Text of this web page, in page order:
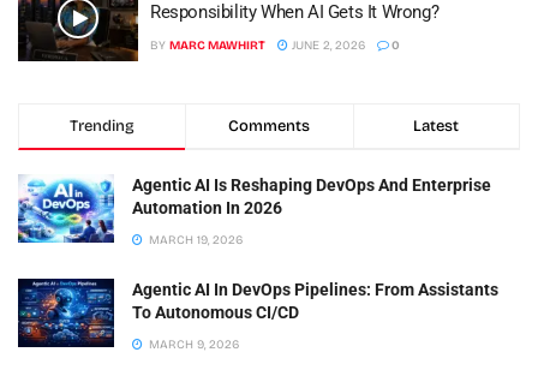
Responsibility When AI Gets It Wrong?
BY MARC MAWHIRT JUNE 2, 2026 0
Trending Comments Latest
Agentic AI Is Reshaping DevOps And Enterprise
Automation In 2026
MARCH 19, 2026
Agentic AI In DevOps Pipelines: From Assistants
To Autonomous CI/CD
MARCH 9, 2026